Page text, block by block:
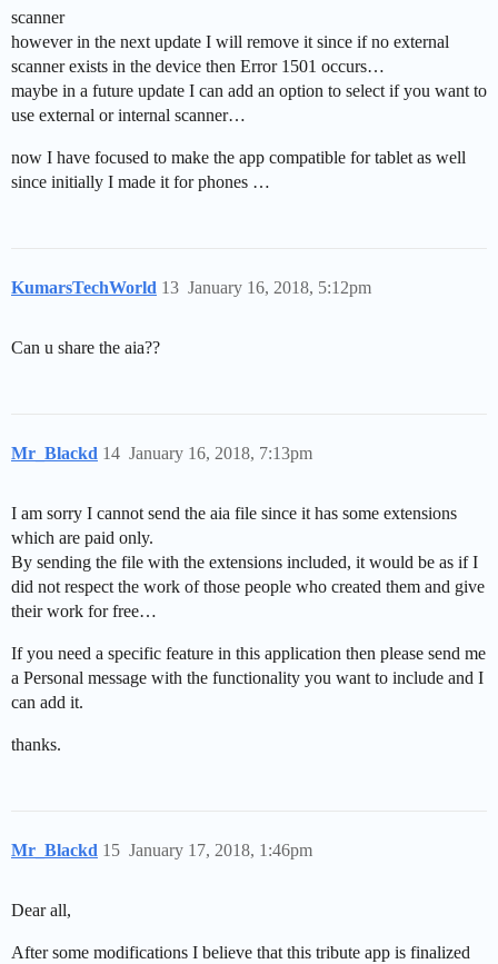
scanner
however in the next update I will remove it since if no external
scanner exists in the device then Error 1501 occurs…
maybe in a future update I can add an option to select if you want to
use external or internal scanner…
now I have focused to make the app compatible for tablet as well
since initially I made it for phones …
KumarsTechWorld January 16, 2018, 5:12pm
13
Can u share the aia??
Mr_Blackd January 16, 2018, 7:13pm
14
I am sorry I cannot send the aia file since it has some extensions
which are paid only.
By sending the file with the extensions included, it would be as if I
did not respect the work of those people who created them and give
their work for free…
If you need a specific feature in this application then please send me
a Personal message with the functionality you want to include and I
can add it.
thanks.
Mr_Blackd January 17, 2018, 1:46pm
15
Dear all,
After some modifications I believe that this tribute app is finalized